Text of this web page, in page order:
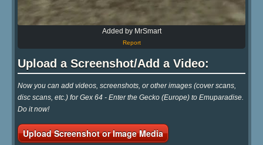
Added by MrSmart
Report
Upload a Screenshot/Add a Video:
Now you can add videos, screenshots, or other images (cover scans,
disc scans, etc.) for Gex 64 - Enter the Gecko (Europe) to Emuparadise.
Do it now!
Upload Screenshot or Image Media